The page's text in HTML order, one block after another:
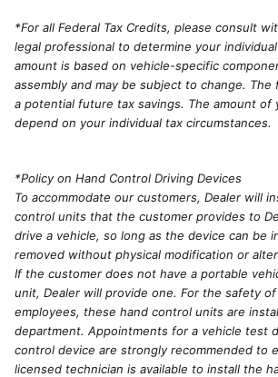
*For all Federal Tax Credits, please consult
legal professional to determine your
amount is based on vehicle-specific
assembly and may be subject to change.
a potential future tax savings. The amount of
depend on your individual tax circumstances.
*Policy on Hand Control Driving Devices
To accommodate our customers, Dealer will
control units that the customer provides to
drive a vehicle, so long as the device can be
removed without physical modification or
If the customer does not have a portable
unit, Dealer will provide one. For the safety
employees, these hand control units are
department. Appointments for a vehicle test
control device are strongly recommended to
licensed technician is available to install the